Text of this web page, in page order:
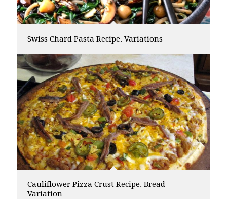
Swiss Chard Pasta Recipe. Variations
Cauliflower Pizza Crust Recipe. Bread
Variation